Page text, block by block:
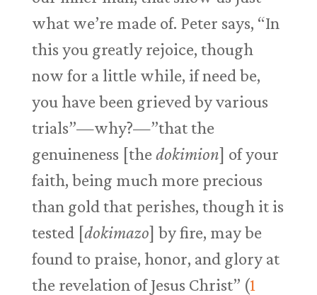
what we’re made of. Peter says, “In
this you greatly rejoice, though
now for a little while, if need be,
you have been grieved by various
trials”—why?—”that the
genuineness [thedokimion] of your
faith, being much more precious
than gold that perishes, though it is
tested [dokimazo] by fire, may be
found to praise, honor, and glory at
the revelation of Jesus Christ” (1